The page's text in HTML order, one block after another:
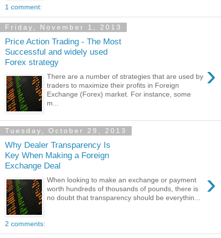
1 comment:
Friday, November 1, 2013
Price Action Trading - The Most
Successful and widely used
Forex strategy
›
There are a number of strategies that are used by
traders to maximize their profits in Foreign
Exchange (Forex) market. For instance, some
m...
Tuesday, October 29, 2013
Why Dealer Transparency Is
Key When Making a Foreign
Exchange Deal
›
When looking to make an exchange or payment
worth hundreds of thousands of pounds, there is
no doubt that transparency should be everythin...
2 comments: